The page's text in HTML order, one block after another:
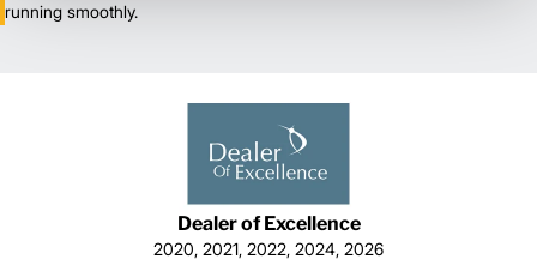
running smoothly.
Dealer of Excellence
2020, 2021, 2022, 2024, 2026